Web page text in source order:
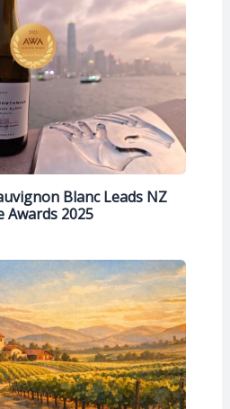
Blanc Leads NZ
Awards 2025